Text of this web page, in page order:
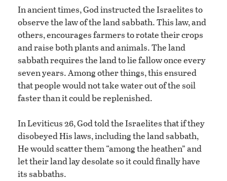
In ancient times, God instructed the Israelites to
observe the law of the land sabbath. This law, and
others, encourages farmers to rotate their crops
and raise both plants and animals. The land
sabbath requires the land to lie fallow once every
seven years. Among other things, this ensured
that people would not take water out of the soil
faster than it could be replenished.
In Leviticus 26, God told the Israelites that if they
disobeyed His laws, including the land sabbath,
He would scatter them “among the heathen” and
let their land lay desolate so it could finally have
its sabbaths.